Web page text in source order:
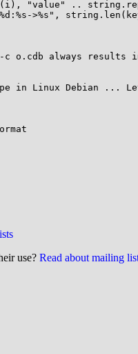
o.cdb always results
in Linux Debian
use? Read about mailing